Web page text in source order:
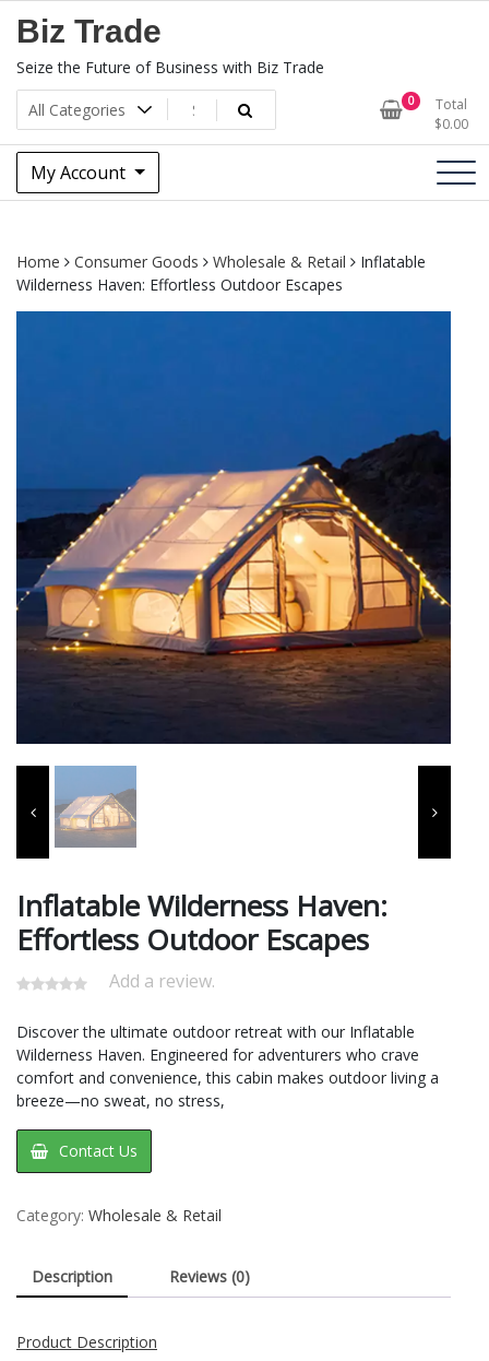
Biz Trade
Seize the Future of Business with Biz Trade
0
Total
$0.00
My Account
Home Consumer Goods Wholesale & Retail
Inflatable
Wilderness Haven: Effortless Outdoor Escapes
Inflatable Wilderness Haven:
Effortless Outdoor Escapes
Add a review.
Discover the ultimate outdoor retreat with our Inflatable
Wilderness Haven. Engineered for adventurers who crave
comfort and convenience, this cabin makes outdoor living a
breeze—no sweat, no stress,
Contact Us
Category: Wholesale & Retail
Description Reviews (0)
Product Description